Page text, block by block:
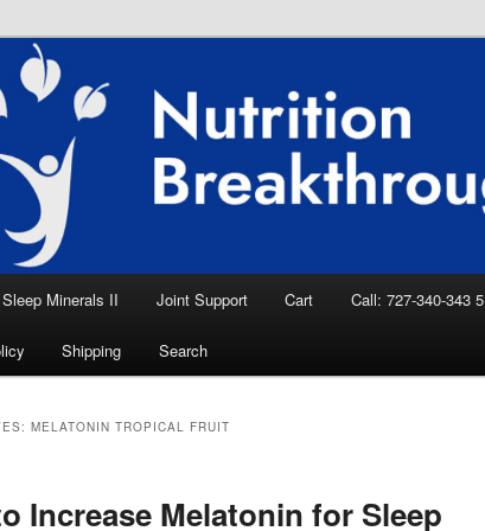
Breakthroughs
Aid, Natural Remedies, Magnesium for
News
Sleep Minerals II Joint Support Cart Call: 727-340-343 5
Shipping Search
MELATONIN TROPICAL FRUIT
Increase Melatonin for Sleep